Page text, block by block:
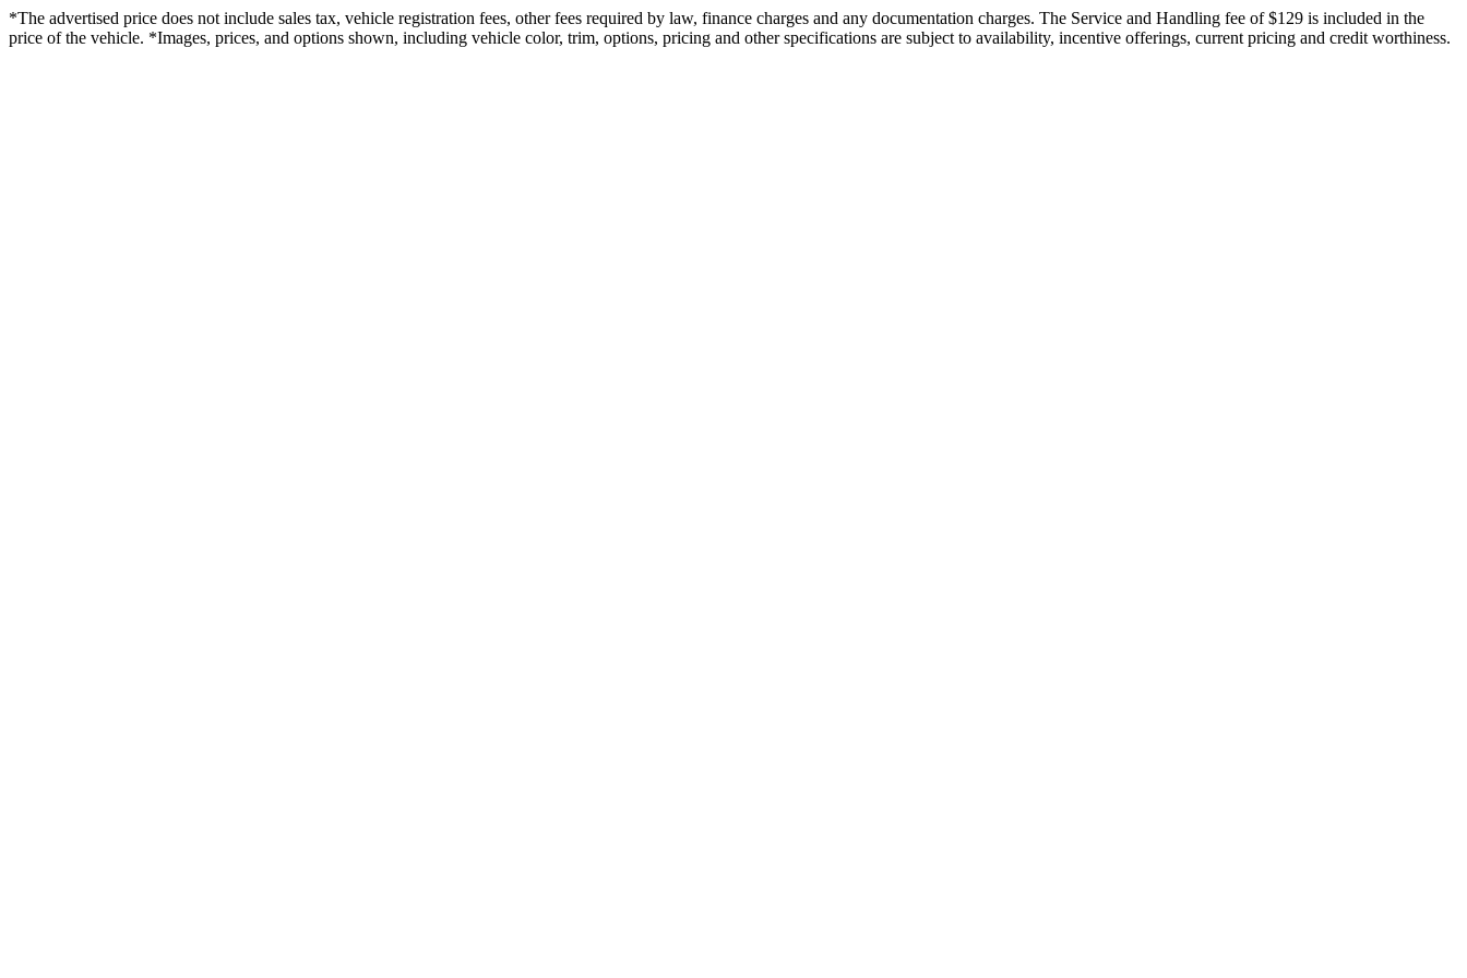
*The advertised price does not include sales tax, vehicle registration fees, other fees required by law, finance charges and any documentation charges. The Service and Handling fee of $129 is included in the
price of the vehicle. *Images, prices, and options shown, including vehicle color, trim, options, pricing and other specifications are subject to availability, incentive offerings, current pricing and credit worthiness.